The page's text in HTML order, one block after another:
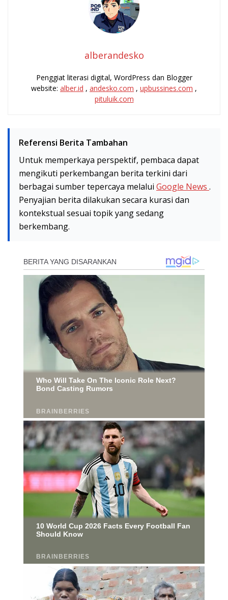
alberandesko
Penggiat literasi digital, WordPress dan Blogger
website: alber.id , andesko.com , upbussines.com ,
pituluik.com
Referensi Berita Tambahan
Untuk memperkaya perspektif, pembaca dapat
mengikuti perkembangan berita terkini dari
berbagai sumber tepercaya melalui Google News .
Penyajian berita dilakukan secara kurasi dan
kontekstual sesuai topik yang sedang
berkembang.